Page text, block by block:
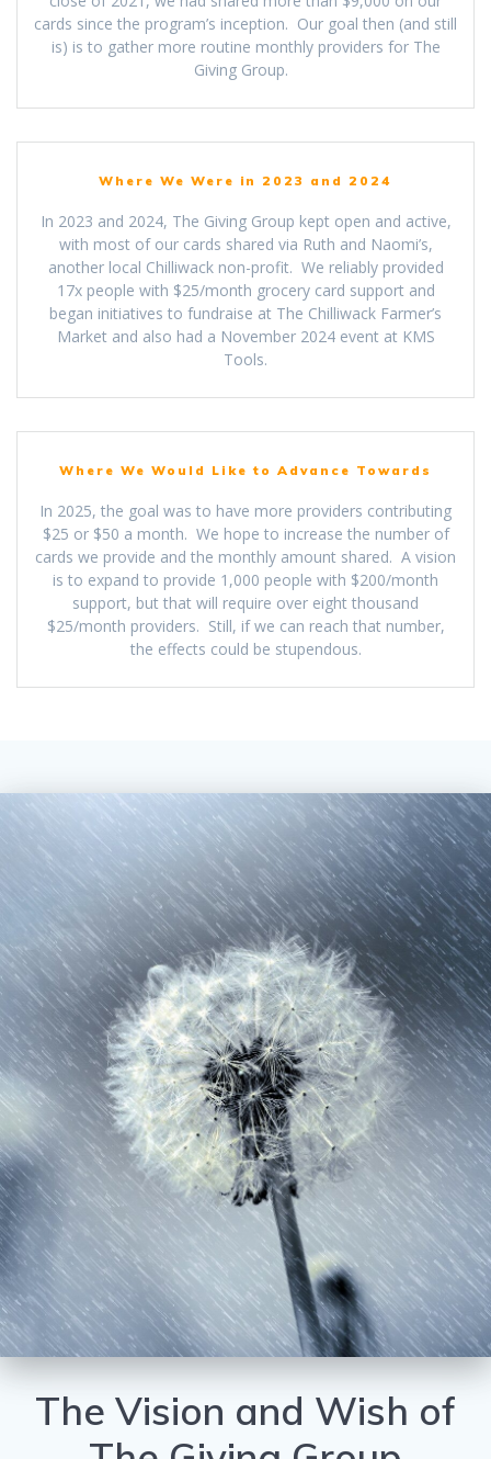
cards since the program’s inception. Our goal then (and still
is) is to gather more routine monthly providers for The
Giving Group.
Where We Were in 2023 and 2024
In 2023 and 2024, The Giving Group kept open and active,
with most of our cards shared via Ruth and Naomi’s,
another local Chilliwack non-profit. We reliably provided
17x people with $25/month grocery card support and
began initiatives to fundraise at The Chilliwack Farmer’s
Market and also had a November 2024 event at KMS
Tools.
Where We Would Like to Advance Towards
In 2025, the goal was to have more providers contributing
$25 or $50 a month. We hope to increase the number of
cards we provide and the monthly amount shared. A vision
is to expand to provide 1,000 people with $200/month
support, but that will require over eight thousand
$25/month providers. Still, if we can reach that number,
the effects could be stupendous.
The Vision and Wish of